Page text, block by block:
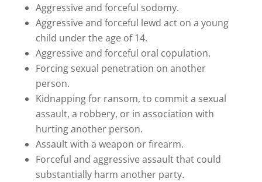
Aggressive and forceful sodomy.
Aggressive and forceful lewd act on a young
child under the age of 14.
Aggressive and forceful oral copulation.
Forcing sexual penetration on another
person.
Kidnapping for ransom, to commit a sexual
assault, a robbery, or in association with
hurting another person.
Assault with a weapon or firearm.
Forceful and aggressive assault that could
substantially harm another party.